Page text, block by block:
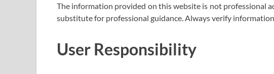
The information provided on this website is not professional
substitute for professional guidance. Always verify
User Responsibility